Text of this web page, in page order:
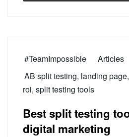
#TeamImpossible Articles
AB split testing, landing page,
roi, split testing tools
Best split testing
digital marketing